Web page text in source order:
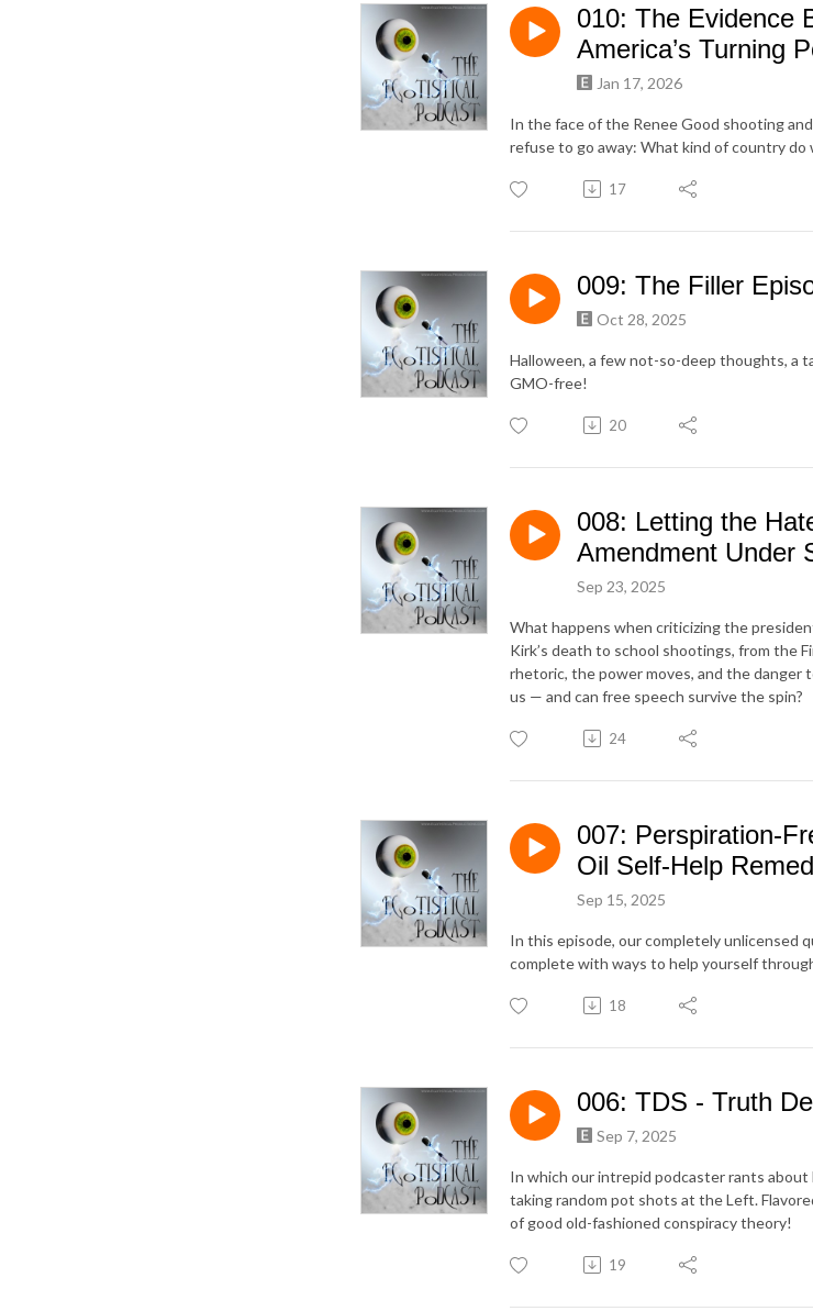
010: The Evidence
America’s Turning
Jan 17, 2026
In the face of the Renee Good shooting
refuse to go away: What kind of country do
17
009: The Filler
Oct 28, 2025
Halloween, a few not-so-deep thoughts, a
GMO-free!
20
008: Letting the
Amendment Under
Sep 23, 2025
What happens when criticizing the
Kirk’s death to school shootings, from the
rhetoric, the power moves, and the
us — and can free speech survive the spin?
24
007: Perspiration-
Oil Self-Help
Sep 15, 2025
In this episode, our completely unlicensed
complete with ways to help yourself
18
006: TDS - Truth
Sep 7, 2025
In which our intrepid podcaster rants about
taking random pot shots at the Left.
of good old-fashioned conspiracy theory!
19